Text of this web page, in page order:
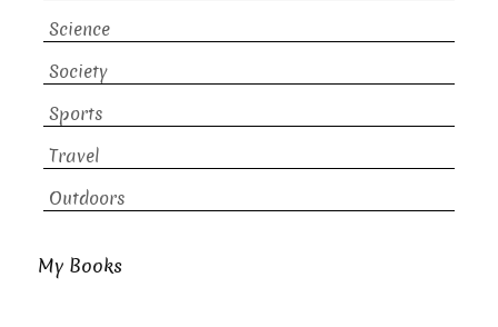
Science
Society
Sports
Travel
Outdoors
My Books